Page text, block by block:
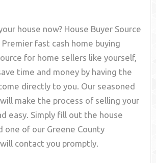
house now? House Buyer Source
fast cash home buying
for home sellers like yourself,
time and money by having the
directly to you. Our seasoned
make the process of selling your
easy. Simply fill out the house
one of our Greene County
contact you promptly.